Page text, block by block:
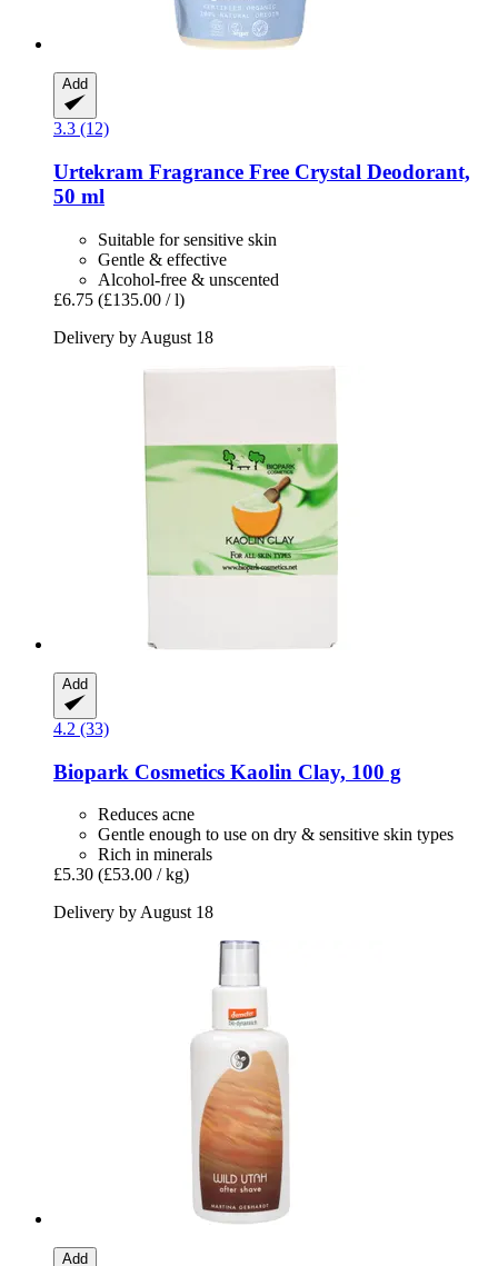
Add
3.3 (12)
Urtekram Fragrance Free Crystal Deodorant,
50 ml
Suitable for sensitive skin
Gentle & effective
Alcohol-free & unscented
£6.75 (£135.00 / l)
Delivery by August 18
Add
4.2 (33)
Biopark Cosmetics Kaolin Clay, 100 g
Reduces acne
Gentle enough to use on dry & sensitive skin types
Rich in minerals
£5.30 (£53.00 / kg)
Delivery by August 18
Add